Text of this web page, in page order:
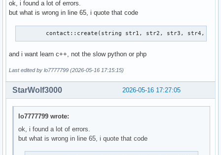
ok, i found a lot of errors.
but what is wrong in line 65, i quote that code
contact::create(string str1, str2, str3, str4,
and i want learn c++, not the slow python or php
Last edited by lo7777799 (2026-05-16 17:15:15)
2026-05-16 17:27:05
StarWolf3000
lo7777799 wrote:
ok, i found a lot of errors.
but what is wrong in line 65, i quote that code